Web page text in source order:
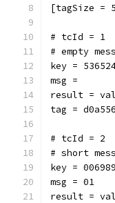
[tagSize =
# tcId = 1
# empty
key =
msg =
result =
tag =
# tcId = 2
# short
key =
msg = 01
result =